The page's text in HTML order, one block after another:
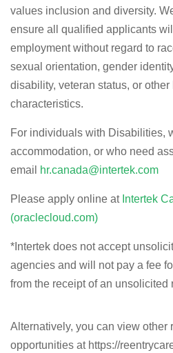
values inclusion and diversity.
ensure all qualified applicants
employment without regard to
sexual orientation, gender
disability, veteran status, or
characteristics.
For individuals with Disabilities,
accommodation, or who need
email
hr.canada@intertek.com
Please apply online at Intertek
(oraclecloud.com)
* Intertek does not accept
agencies and will not pay a fee
from the receipt of an unsolicited
Alternatively, you can view other
opportunities at https://